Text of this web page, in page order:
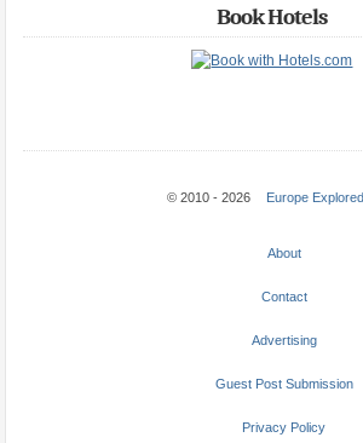
Book Hotels
© 2010 - 2026 Europe Explored
About
Contact
Advertising
Guest Post Submission
Privacy Policy